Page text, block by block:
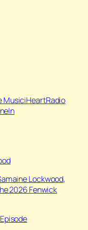
MusiciHeartRadio
Lockwood,
2026 Fenwick